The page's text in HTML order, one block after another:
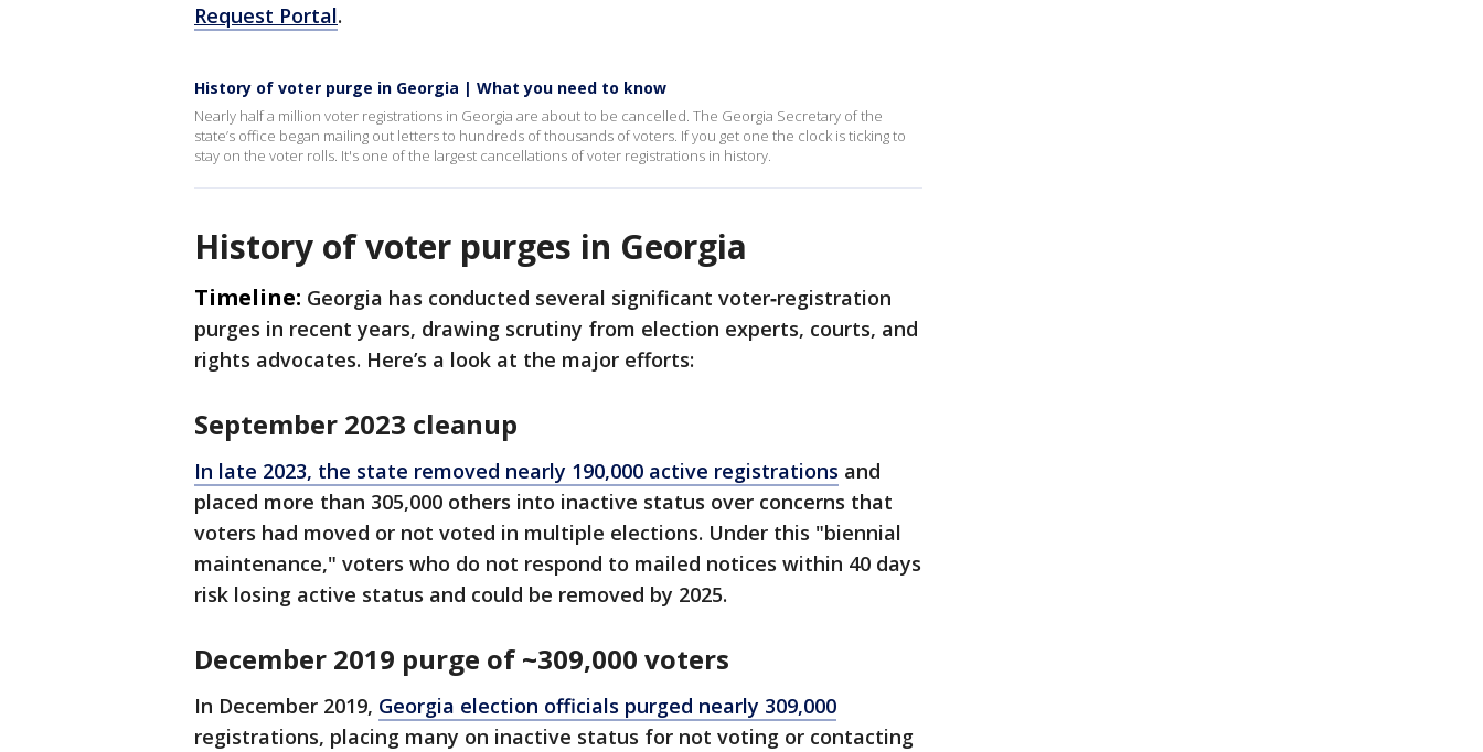
Request Portal.
History of voter purge in Georgia | What you need to know
Nearly half a million voter registrations in Georgia are about to be cancelled. The Georgia Secretary of the
state’s office began mailing out letters to hundreds of thousands of voters. If you get one the clock is ticking to
stay on the voter rolls. It's one of the largest cancellations of voter registrations in history.
History of voter purges in Georgia
Timeline: Georgia has conducted several significant voter‑registration
purges in recent years, drawing scrutiny from election experts, courts, and
rights advocates. Here’s a look at the major efforts:
September 2023 cleanup
In late 2023, the state removed nearly 190,000 active registrations and
placed more than 305,000 others into inactive status over concerns that
voters had moved or not voted in multiple elections. Under this "biennial
maintenance," voters who do not respond to mailed notices within 40 days
risk losing active status and could be removed by 2025.
December 2019 purge of ~309,000 voters
In December 2019, Georgia election officials purged nearly 309,000
registrations, placing many on inactive status for not voting or contacting